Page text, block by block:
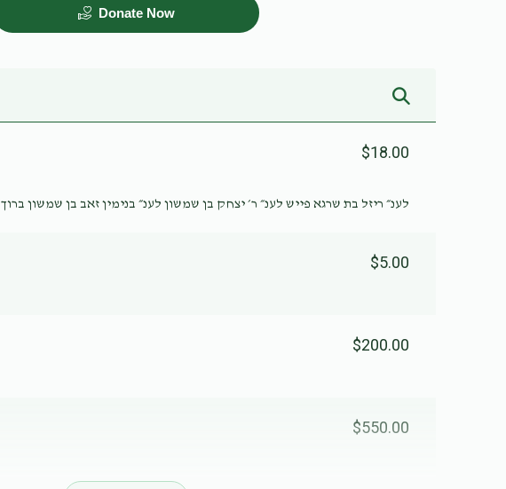
Donate Now
$18.00
לענ״ ריזל בת שרגא פייש לענ״ ר׳ יצחק בן שמשון לענ״ בנימין זאב בן שמשון ברוך
$5.00
$200.00
$550.00